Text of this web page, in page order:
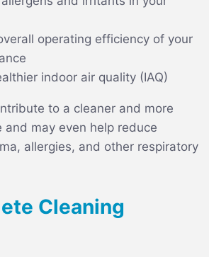
operating efficiency of your
indoor air quality (IAQ)
to a cleaner and more
may even help reduce
allergies, and other respiratory
Cleaning